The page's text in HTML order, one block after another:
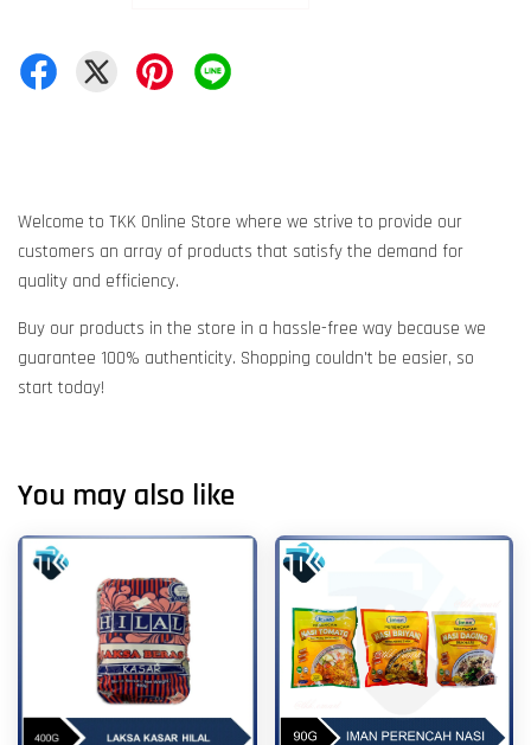
Welcome to TKK Online Store where we strive to provide our
customers an array of products that satisfy the demand for
quality and efficiency.
Buy our products in the store in a hassle-free way because we
guarantee 100% authenticity. Shopping couldn't be easier, so
start today!
You may also like